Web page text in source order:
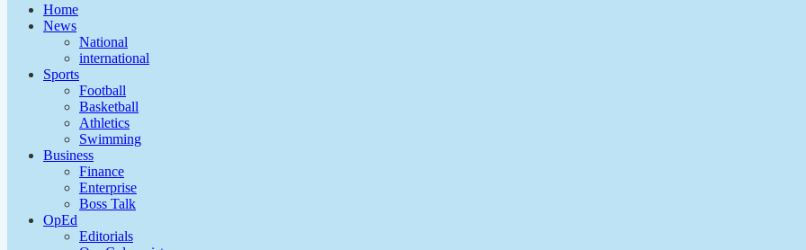
Home
News
National
international
Sports
Football
Basketball
Athletics
Swimming
Business
Finance
Enterprise
Boss Talk
OpEd
Editorials